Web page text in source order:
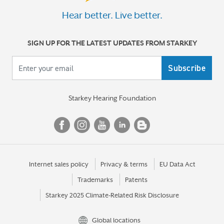
Hear better. Live better.
SIGN UP FOR THE LATEST UPDATES FROM STARKEY
Starkey Hearing Foundation
Internet sales policy Privacy & terms EU Data Act
Trademarks Patents
Starkey 2025 Climate-Related Risk Disclosure
Global locations